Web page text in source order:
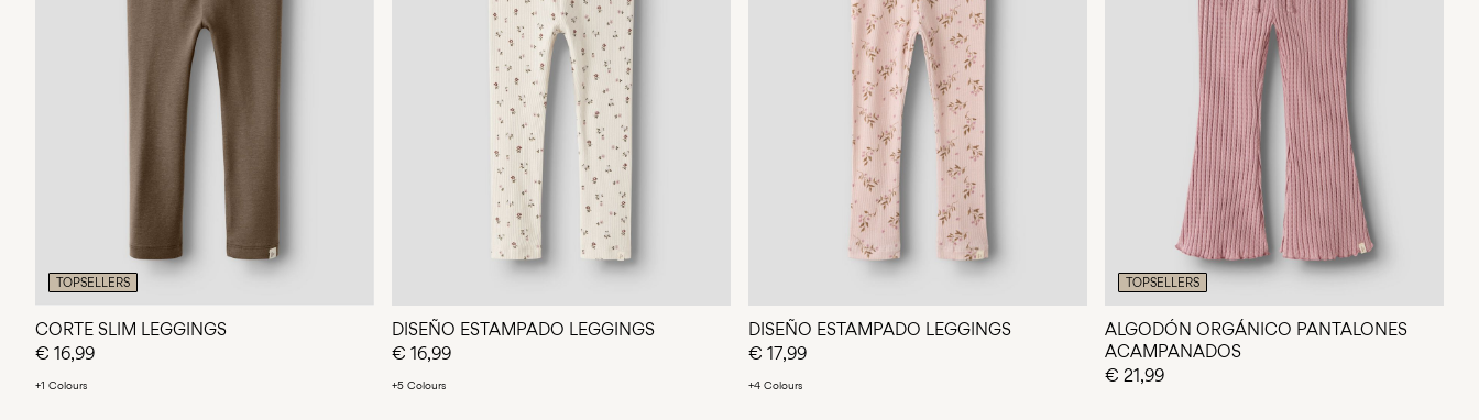
TOPSELLERS
CORTE SLIM LEGGINGS
€ 16,99
+1 Colours
DISEÑO ESTAMPADO LEGGINGS
€ 16,99
+5 Colours
DISEÑO ESTAMPADO LEGGINGS
€ 17,99
+4 Colours
TOPSELLERS
ALGODÓN ORGÁNICO PANTALONES
ACAMPANADOS
€ 21,99